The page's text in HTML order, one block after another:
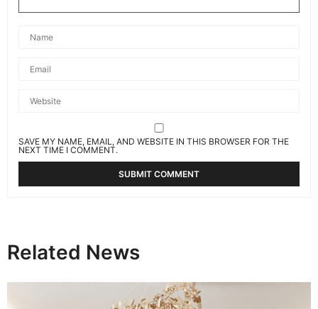
SAVE MY NAME, EMAIL, AND WEBSITE IN THIS BROWSER FOR THE
NEXT TIME I COMMENT.
Related News